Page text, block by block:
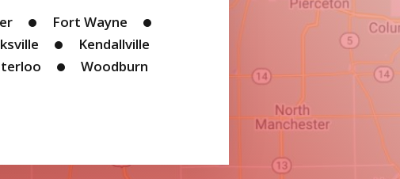
Fort Wayne
Kendallville
Woodburn